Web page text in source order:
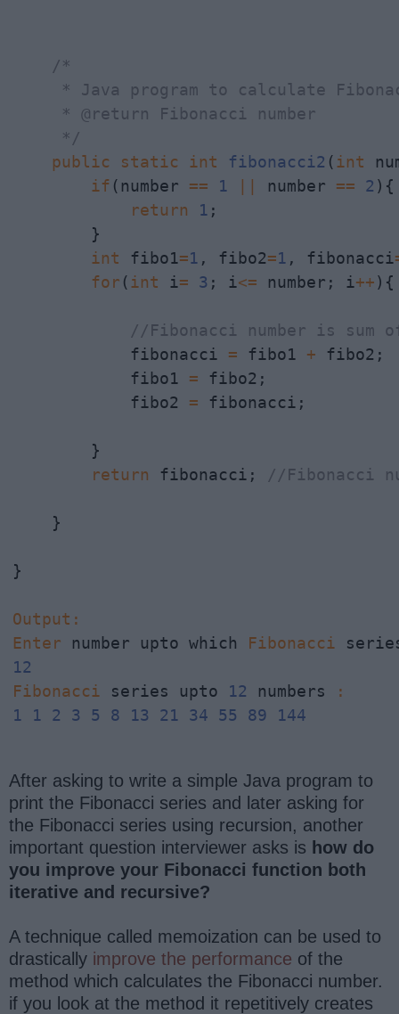
/*
* Java program to calculate
     * @return Fibonacci number
     */
public
static int fibonacci2 (int
if (number == 1 number == 2 ){
return
1 ;
        }
int fibo1=1 , fibo2=1 , fibonacci
for (int i= 3 ; i<= number; i++){
//Fibonacci number is sum
            fibonacci
= fibo1 +
            fibo1
= fibo2;
            fibo2
= fibonacci;
        }
return fibonacci; //Fibonacci
    }
}
Output :
Enter number upto which Fibonacci
12
Fibonacci series upto 12 numbers
:
1
1 2 3 5 8 13 21 34 55 89 144
After asking to write a simple Java program to
print the Fibonacci series and later asking for
the Fibonacci series using recursion, another
important question interviewer asks is how do
you improve your Fibonacci function both
iterative and recursive?
A technique called memoization can be used to
drastically improve the performance of the
method which calculates the Fibonacci number.
if you look at the method it repetitively creates